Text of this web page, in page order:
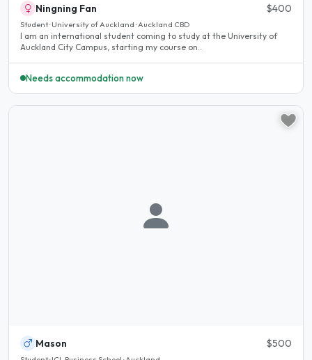
Ningning Fan $400
Student · University of Auckland · Auckland CBD
I am an international student coming to study at the University of
Auckland City Campus, starting my course on..
Needs accommodation now
Mason $500